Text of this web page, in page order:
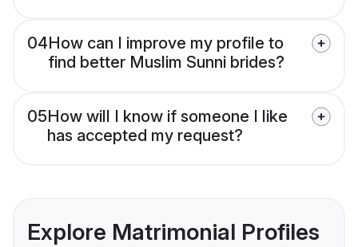
04How can I improve my profile to
find better Muslim Sunni brides?
05How will I know if someone I like
has accepted my request?
Explore Matrimonial Profiles